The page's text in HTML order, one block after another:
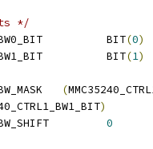
*/
MMC35240_CTRL1_BW0_BIT		BIT(0)
MMC35240_CTRL1_BW1_BIT		BIT(1)
(
)
0